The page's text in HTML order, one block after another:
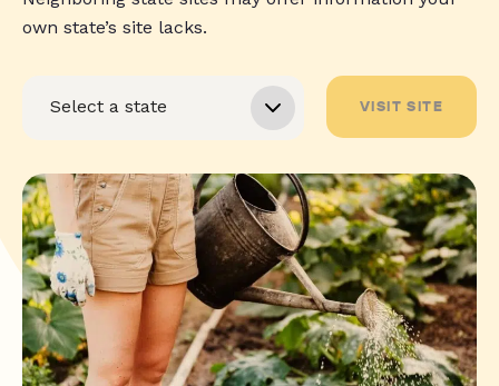
own state’s site lacks.
VISIT SITE